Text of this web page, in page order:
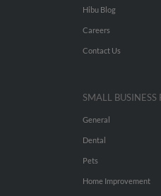
Hibu Blog
Careers
Contact Us
SMALL BUSINESS
General
Dental
Pets
Home Improvement